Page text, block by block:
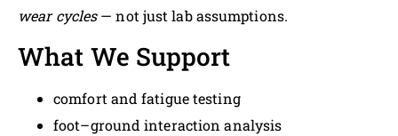
wear cycles— not just lab assumptions.
What We Support
comfort and fatigue testing
foot–ground interaction analysis